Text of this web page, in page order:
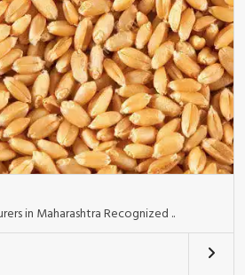
in Maharashtra Recognized ..